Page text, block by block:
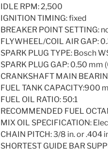
IDLE RPM: 2,500
IGNITION TIMING: fixed
BREAKER POINT SETTING:
FLYWHEEL/COIL AIR GAP:
SPARK PLUG TYPE: Bosch
SPARK PLUG GAP: 0.50 mm
CRANKSHAFT MAIN
FUEL TANK CAPACITY:900
FUEL OIL RATIO: 50:1
RECOMMENDED FUEL
MIX OIL SPECIFICATION:
CHAIN PITCH: 3/8 in. or .404
SHORTEST GUIDE BAR